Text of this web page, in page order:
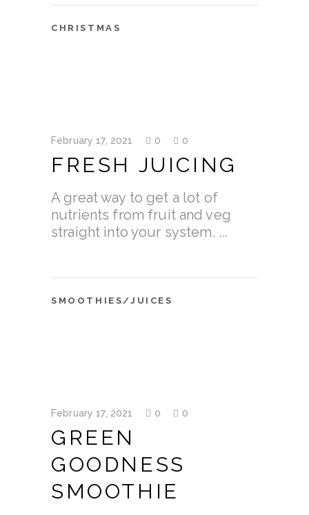
CHRISTMAS
February 17, 2021 0 0
FRESH JUICING
A great way to get a lot of
nutrients from fruit and veg
straight into your system.
SMOOTHIES/JUICES
February 17, 2021 0 0
GREEN
GOODNESS
SMOOTHIE